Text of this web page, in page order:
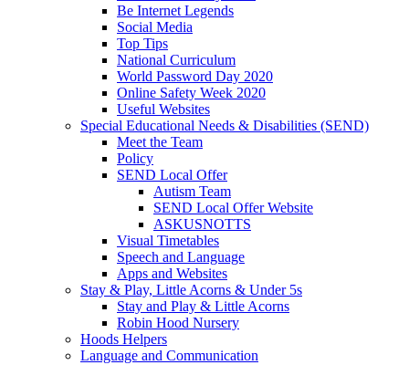
Be Internet Legends
Social Media
Top Tips
National Curriculum
World Password Day 2020
Online Safety Week 2020
Useful Websites
Special Educational Needs & Disabilities (SEND)
Meet the Team
Policy
SEND Local Offer
Autism Team
SEND Local Offer Website
ASKUSNOTTS
Visual Timetables
Speech and Language
Apps and Websites
Stay & Play, Little Acorns & Under 5s
Stay and Play & Little Acorns
Robin Hood Nursery
Hoods Helpers
Language and Communication